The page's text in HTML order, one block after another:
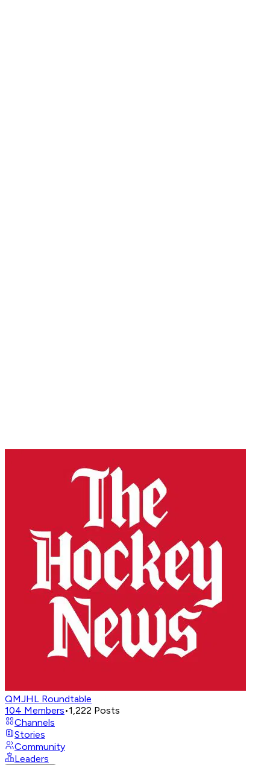
QMJHL Roundtable
104 Members•1,222 Posts
Channels
Stories
Community
Leaders